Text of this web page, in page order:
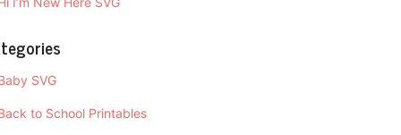
SVG
to School Printables